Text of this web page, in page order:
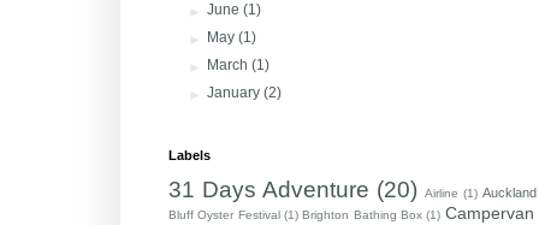
►June(1)
►
May(1)
►
March(1)
►January(2)
Labels
31 Days Adventure (20) Airline (1) Auckland
Bluff Oyster Festival (1) Brighton Bathing Box (1) Campervan